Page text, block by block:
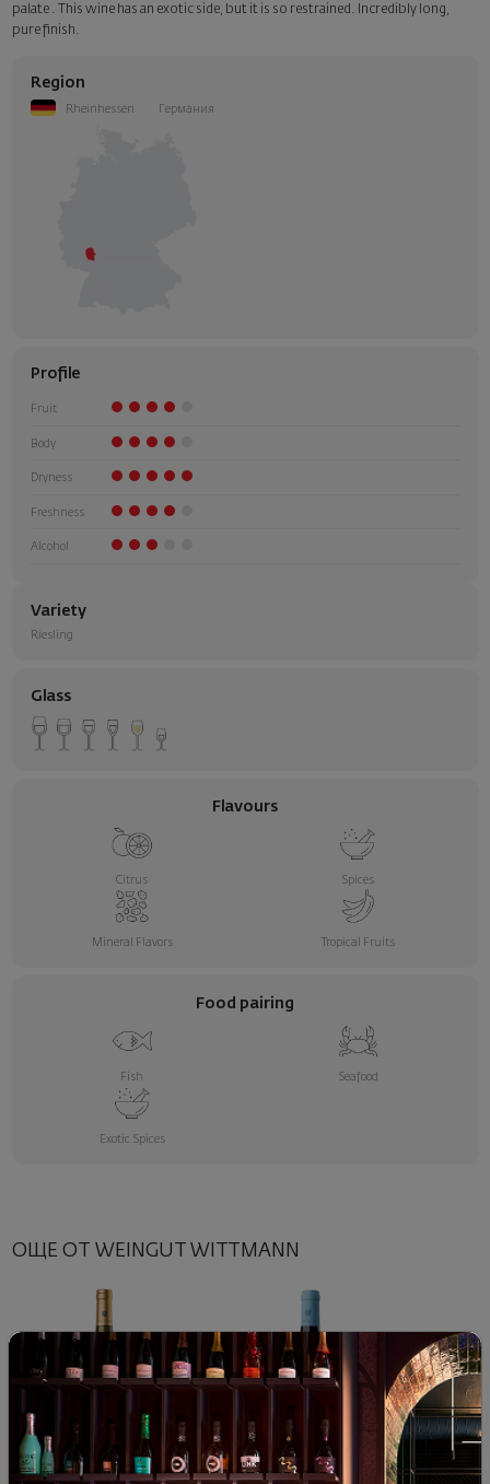
palate . This wine has an exotic side, but it is so restrained. Incredibly long,
pure finish.
Region
Rheinhessen Германия
Profile
Fruit
Body
Dryness
Freshness
Alcohol
Variety
Riesling
Glass
Flavours
Citrus Spices
Mineral Flavors Tropical Fruits
Food pairing
Fish Seafood
Exotic Spices
ОЩЕ ОТ WEINGUT WITTMANN